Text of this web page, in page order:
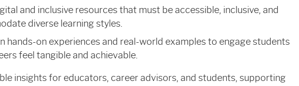
and inclusive resources that must be accessible, inclusive, and
diverse learning styles.
hands-on experiences and real-world examples to engage students
feel tangible and achievable.
insights for educators, career advisors, and students, supporting